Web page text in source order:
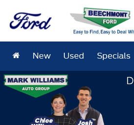
New Used Specials